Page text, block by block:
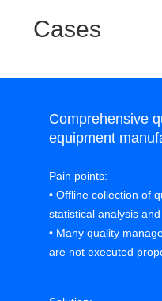
Cases
Comprehensive
equipment
Pain points:
• Offline collection of
statistical analysis
• Many quality
are not executed